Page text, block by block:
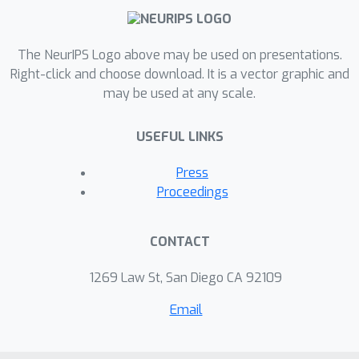
large-scale empirical study aimed at
relationships between
bounds/measures and generalization.
Building on their study, we highlight
obscure failures and successes of
generalization measures in explaining
generalization. We argue that
robustness.
The NeurIPS Logo above may be used on presentations.
Right-click and choose download. It is a vector graphic and
may be used at any scale.
USEFUL LINKS
Press
Proceedings
CONTACT
1269 Law St, San Diego CA 92109
Email